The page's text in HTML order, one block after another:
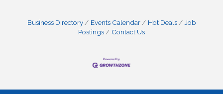
Business Directory Events Calendar Hot Deals
Job
Postings
Contact Us